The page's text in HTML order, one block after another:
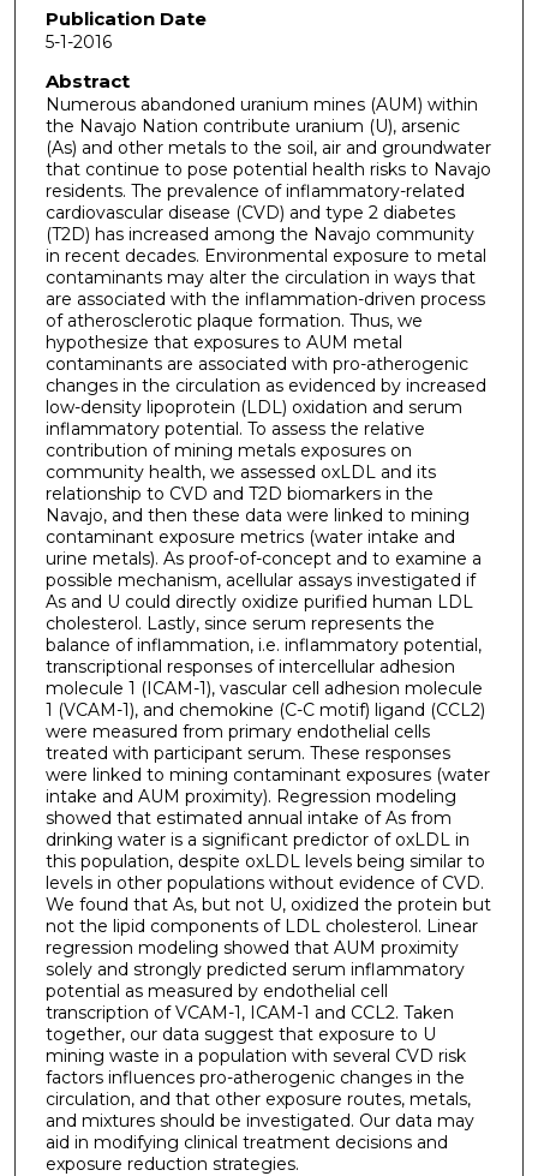
Publication Date
5-1-2016
Abstract
Numerous abandoned uranium mines (AUM) within
the Navajo Nation contribute uranium (U), arsenic
(As) and other metals to the soil, air and groundwater
that continue to pose potential health risks to Navajo
residents. The prevalence of inflammatory-related
cardiovascular disease (CVD) and type 2 diabetes
(T2D) has increased among the Navajo community
in recent decades. Environmental exposure to metal
contaminants may alter the circulation in ways that
are associated with the inflammation-driven process
of atherosclerotic plaque formation. Thus, we
hypothesize that exposures to AUM metal
contaminants are associated with pro-atherogenic
changes in the circulation as evidenced by increased
low-density lipoprotein (LDL) oxidation and serum
inflammatory potential. To assess the relative
contribution of mining metals exposures on
community health, we assessed oxLDL and its
relationship to CVD and T2D biomarkers in the
Navajo, and then these data were linked to mining
contaminant exposure metrics (water intake and
urine metals). As proof-of-concept and to examine a
possible mechanism, acellular assays investigated if
As and U could directly oxidize purified human LDL
cholesterol. Lastly, since serum represents the
balance of inflammation, i.e. inflammatory potential,
transcriptional responses of intercellular adhesion
molecule 1 (ICAM-1), vascular cell adhesion molecule
1 (VCAM-1), and chemokine (C-C motif) ligand (CCL2)
were measured from primary endothelial cells
treated with participant serum. These responses
were linked to mining contaminant exposures (water
intake and AUM proximity). Regression modeling
showed that estimated annual intake of As from
drinking water is a significant predictor of oxLDL in
this population, despite oxLDL levels being similar to
levels in other populations without evidence of CVD.
We found that As, but not U, oxidized the protein but
not the lipid components of LDL cholesterol. Linear
regression modeling showed that AUM proximity
solely and strongly predicted serum inflammatory
potential as measured by endothelial cell
transcription of VCAM-1, ICAM-1 and CCL2. Taken
together, our data suggest that exposure to U
mining waste in a population with several CVD risk
factors influences pro-atherogenic changes in the
circulation, and that other exposure routes, metals,
and mixtures should be investigated. Our data may
aid in modifying clinical treatment decisions and
exposure reduction strategies.